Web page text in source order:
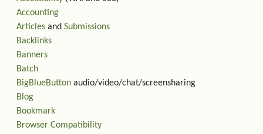
Accounting
Articles and Submissions
Backlinks
Banners
Batch
BigBlueButton audio/video/chat/screensharing
Blog
Bookmark
Browser Compatibility